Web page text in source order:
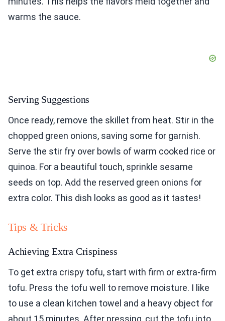
warms the sauce.
Serving Suggestions
Once ready, remove the skillet from heat. Stir in the
chopped green onions, saving some for garnish.
Serve the stir fry over bowls of warm cooked rice or
quinoa. For a beautiful touch, sprinkle sesame
seeds on top. Add the reserved green onions for
extra color. This dish looks as good as it tastes!
Tips & Tricks
Achieving Extra Crispiness
To get extra crispy tofu, start with firm or extra-firm
tofu. Press the tofu well to remove moisture. I like
to use a clean kitchen towel and a heavy object for